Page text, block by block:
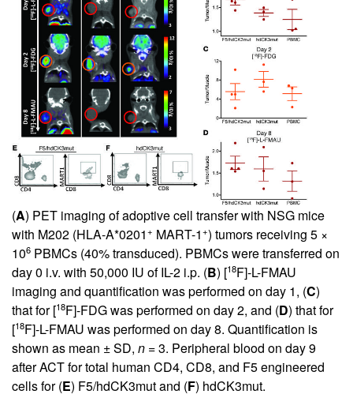
(A) PET imaging of adoptive cell transfer with NSG mice
with M202 (HLA-A*0201+ MART-1+) tumors receiving 5 ×
106 PBMCs (40% transduced). PBMCs were transferred on
day 0 i.v. with 50,000 IU of IL-2 i.p. (B) [18F]-L-FMAU
imaging and quantification was performed on day 1, (C)
that for [18F]-FDG was performed on day 2, and (D) that for
[18F]-L-FMAU was performed on day 8. Quantification is
shown as mean ± SD, n = 3. Peripheral blood on day 9
after ACT for total human CD4, CD8, and F5 engineered
cells for (E) F5/hdCK3mut and (F) hdCK3mut.